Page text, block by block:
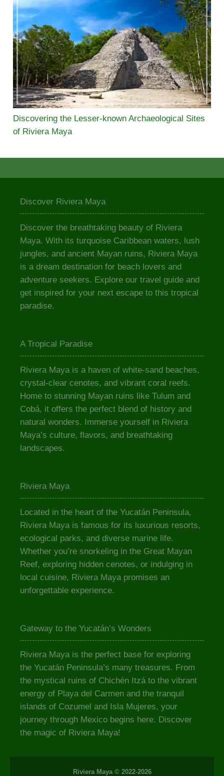
Discovering the Lesser-known Archaeological Sites
of Riviera Maya
Discover Riviera Maya
Discover the breathtaking beauty of Riviera
Maya. With its turquoise Caribbean waters, lush
jungles, and ancient Mayan ruins, Riviera Maya
is a dream destination for beach lovers and
adventure seekers. Explore our travel guide and
get inspired for your next escape to this tropical
paradise.
A Tropical Paradise
Riviera Maya is a haven of white-sand beaches,
crystal-clear cenotes, and vibrant coral reefs.
Home to stunning Mayan ruins like Tulum and
Cobá, it offers the perfect blend of history and
natural wonders. Immerse yourself in Riviera
Maya’s culture, flavors, and breathtaking
landscapes.
Riviera Maya
Located in the heart of the Yucatán Peninsula,
Riviera Maya is famous for its luxurious resorts,
ecological parks, and diverse marine life.
Whether you’re snorkeling in the Great Mayan
Reef, exploring hidden cenotes, or indulging in
local cuisine, Riviera Maya promises an
unforgettable experience.
Gateway to the Yucatán’s Wonders
Riviera Maya is the perfect base for exploring
the Yucatán Peninsula’s many treasures. From
the mystical ruins of Chichén Itzá to the vibrant
energy of Playa del Carmen and the tranquil
islands of Cozumel and Isla Mujeres, your
journey through Mexico begins here. Discover
the magic of Riviera Maya!
Riviera Maya © 2022-2026